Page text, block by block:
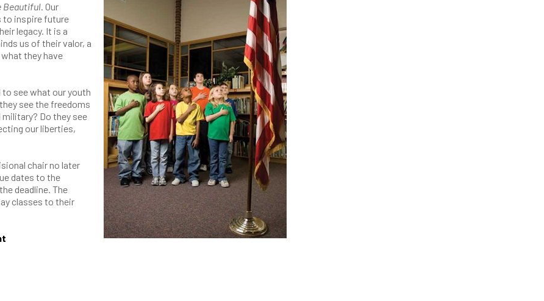
Beautiful. Our
to inspire future
legacy. It is a
us of their valor, a
they have
see what our youth
see the freedoms
Do they see
our liberties,
chair no later
dates to the
deadline. The
classes to their